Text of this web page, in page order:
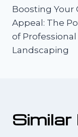
Boosting Your
Appeal: The
of Professional
Landscaping